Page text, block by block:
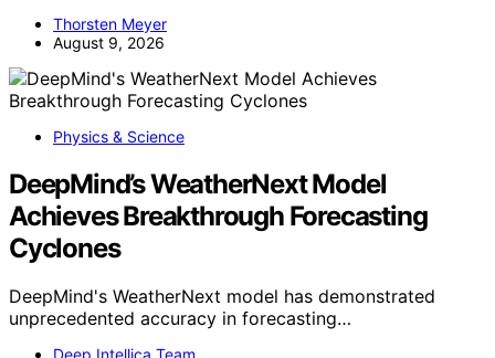
Thorsten Meyer
August 9, 2026
Physics & Science
DeepMind’s WeatherNext Model
Achieves Breakthrough Forecasting
Cyclones
DeepMind's WeatherNext model has demonstrated
unprecedented accuracy in forecasting…